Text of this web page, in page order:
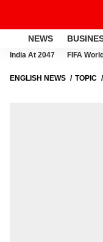
NEWS
India At 2047 FIFA
ENGLISH NEWS TOPIC